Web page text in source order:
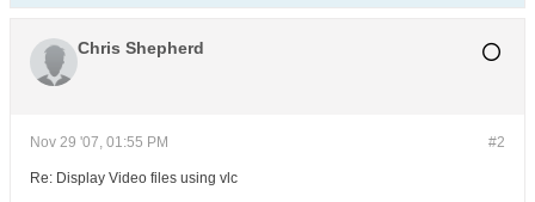
Chris Shepherd
#2
Nov 29 '07, 01:55 PM
Re: Display Video files using vlc